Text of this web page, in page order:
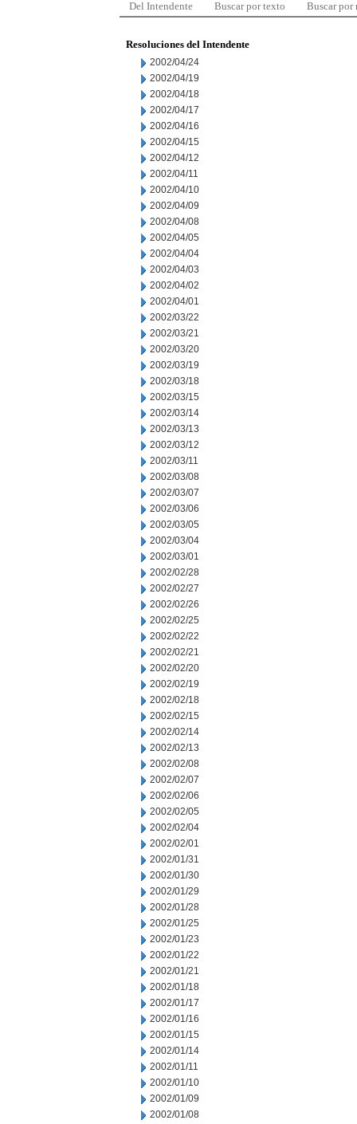
Del Intendente Buscar por texto Buscar por
Resoluciones del Intendente
2002/04/24
2002/04/19
2002/04/18
2002/04/17
2002/04/16
2002/04/15
2002/04/12
2002/04/11
2002/04/10
2002/04/09
2002/04/08
2002/04/05
2002/04/04
2002/04/03
2002/04/02
2002/04/01
2002/03/22
2002/03/21
2002/03/20
2002/03/19
2002/03/18
2002/03/15
2002/03/14
2002/03/13
2002/03/12
2002/03/11
2002/03/08
2002/03/07
2002/03/06
2002/03/05
2002/03/04
2002/03/01
2002/02/28
2002/02/27
2002/02/26
2002/02/25
2002/02/22
2002/02/21
2002/02/20
2002/02/19
2002/02/18
2002/02/15
2002/02/14
2002/02/13
2002/02/08
2002/02/07
2002/02/06
2002/02/05
2002/02/04
2002/02/01
2002/01/31
2002/01/30
2002/01/29
2002/01/28
2002/01/25
2002/01/23
2002/01/22
2002/01/21
2002/01/18
2002/01/17
2002/01/16
2002/01/15
2002/01/14
2002/01/11
2002/01/10
2002/01/09
2002/01/08